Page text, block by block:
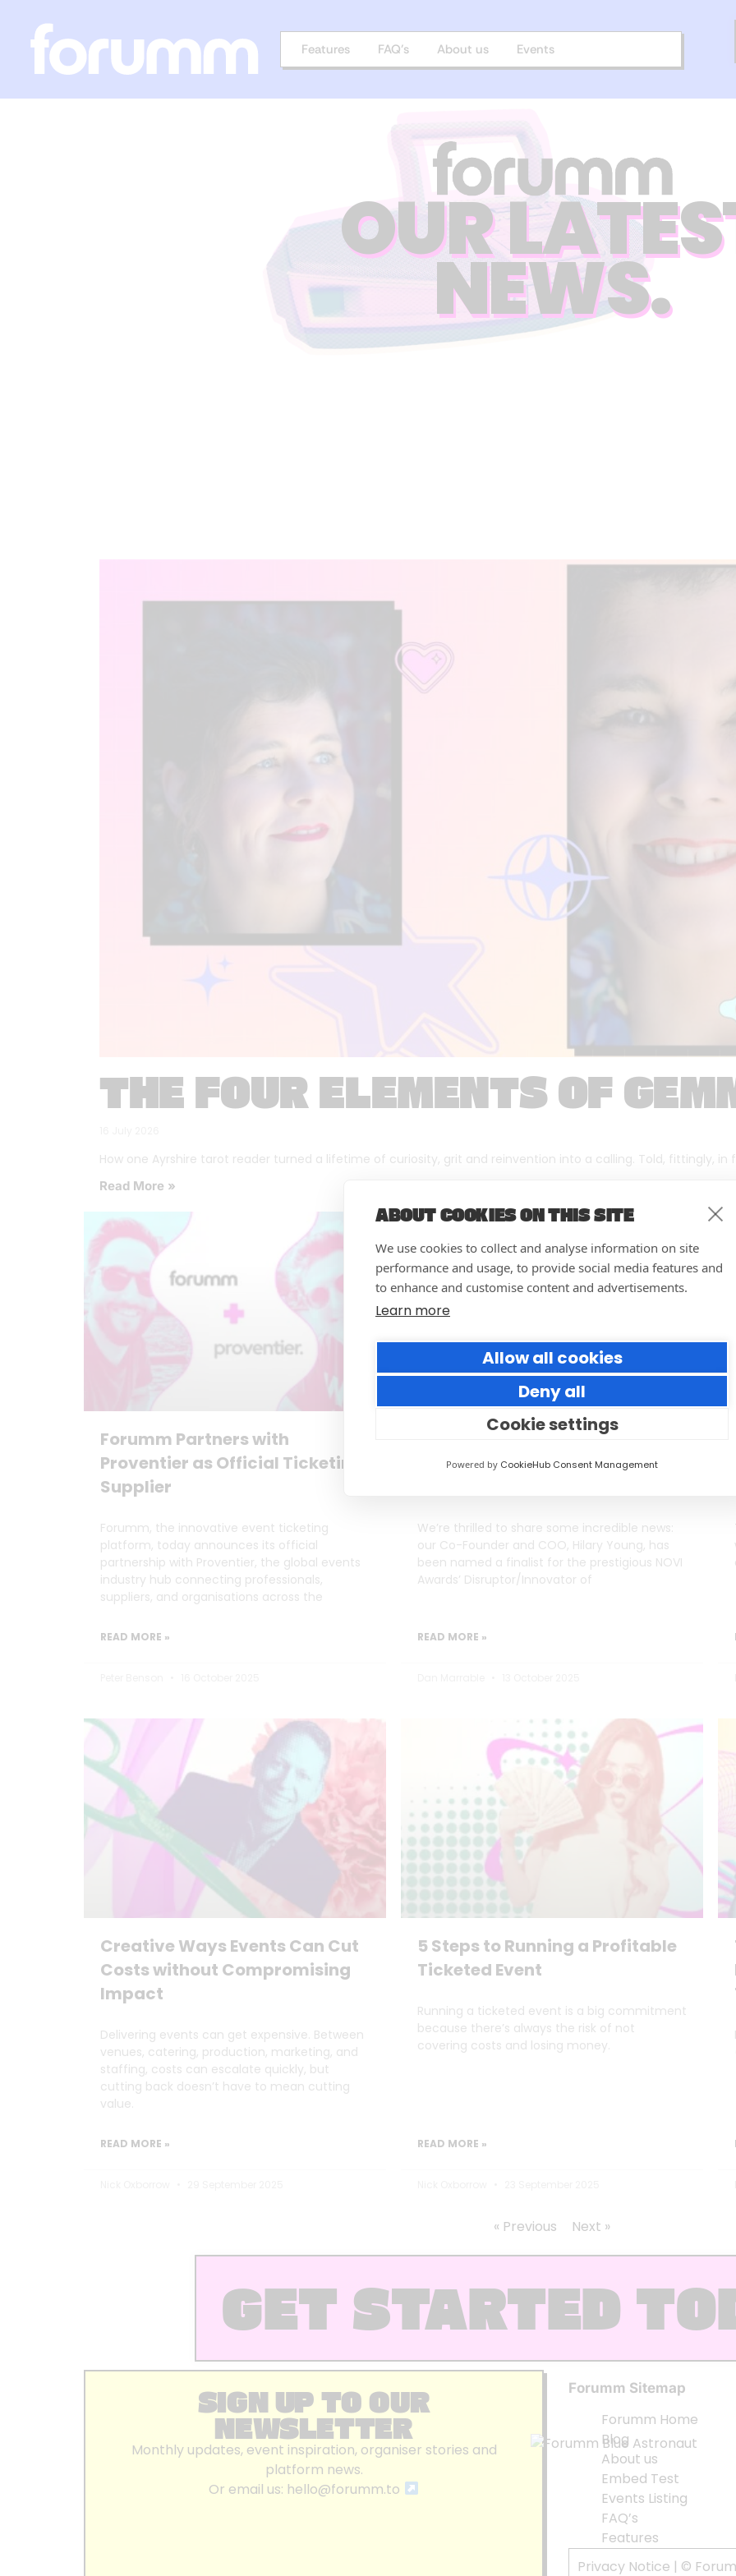
ABOUT COOKIES ON THIS SITE
We use cookies to collect and analyse information on site
performance and usage, to provide social media features and
to enhance and customise content and advertisements.
Learn more
Allow all cookies
Deny all
Cookie settings
Powered by CookieHub Consent Management
Features FAQ’s About us Events
OUR
NEWS.
THE FOUR ELEMENTS OF
How one Ayrshire tarot reader turned a lifetime of curiosity, grit and reinvention into a calling. Told, fittingly, in
Read More »
Forumm Partners with
Proventier as Official Ticketing
Supplier
Forumm, the innovative event ticketing
platform, today announces its official
partnership with Proventier, the global events
industry hub connecting professionals,
suppliers, and organisations across the
READ MORE »
Forumm Co-Founder Hilary
Young Named Finalist for NOVI
We’re thrilled to share some incredible news:
our Co-Founder and COO, Hilary Young, has
been named a finalist for the prestigious NOVI
Awards’ Disruptor/Innovator of
READ MORE »
Creative Ways Events Can Cut
Costs without Compromising
Impact
Delivering events can get expensive. Between
venues, catering, production, marketing, and
staffing, costs can escalate quickly, but
cutting back doesn’t have to mean cutting
value.
READ MORE »
5 Steps to Running a Profitable
Ticketed Event
Running a ticketed event is a big commitment
because there’s always the risk of not
covering costs and losing money.
READ MORE »
« Previous Next »
GET STARTED
SIGN UP TO OUR
NEWSLETTER
Monthly updates, event inspiration, organiser stories and
platform news.
Or email us: hello@forumm.to
Forumm Sitemap
Forumm Home
Blog
About us
Embed Test
Events Listing
FAQ’s
Features
Privacy Notice | ©